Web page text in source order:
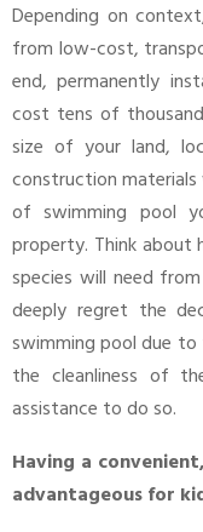
Depending on
from low-cost,
end, permanently
cost tens of
size of your land,
construction materials
of swimming pool
property. Think about
species will need
deeply regret the
swimming pool due
the cleanliness of
assistance to do so.
Having a
advantageous for